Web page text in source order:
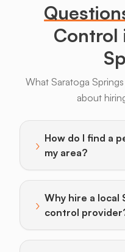
Bats Beavers
Control
What Saratoga
about
› How do I find a
my area?
Toggle answer for:
› Why hire a local
control
Toggle answer for: